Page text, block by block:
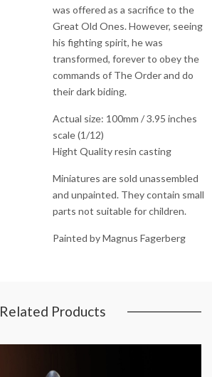
was offered as a sacrifice to the
Great Old Ones. However, seeing
his fighting spirit, he was
transformed, forever to obey the
commands of The Order and do
their dark biding.
Actual size: 100mm / 3.95 inches
scale (1/12)
Hight Quality resin casting
Miniatures are sold unassembled
and unpainted. They contain small
parts not suitable for children.
Painted by Magnus Fagerberg
Related Products